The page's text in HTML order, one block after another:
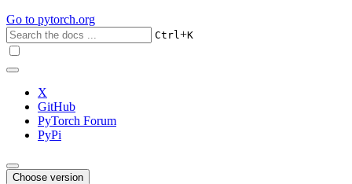
Go to pytorch.org
Ctrl+K
X
GitHub
PyTorch Forum
PyPi
Choose version